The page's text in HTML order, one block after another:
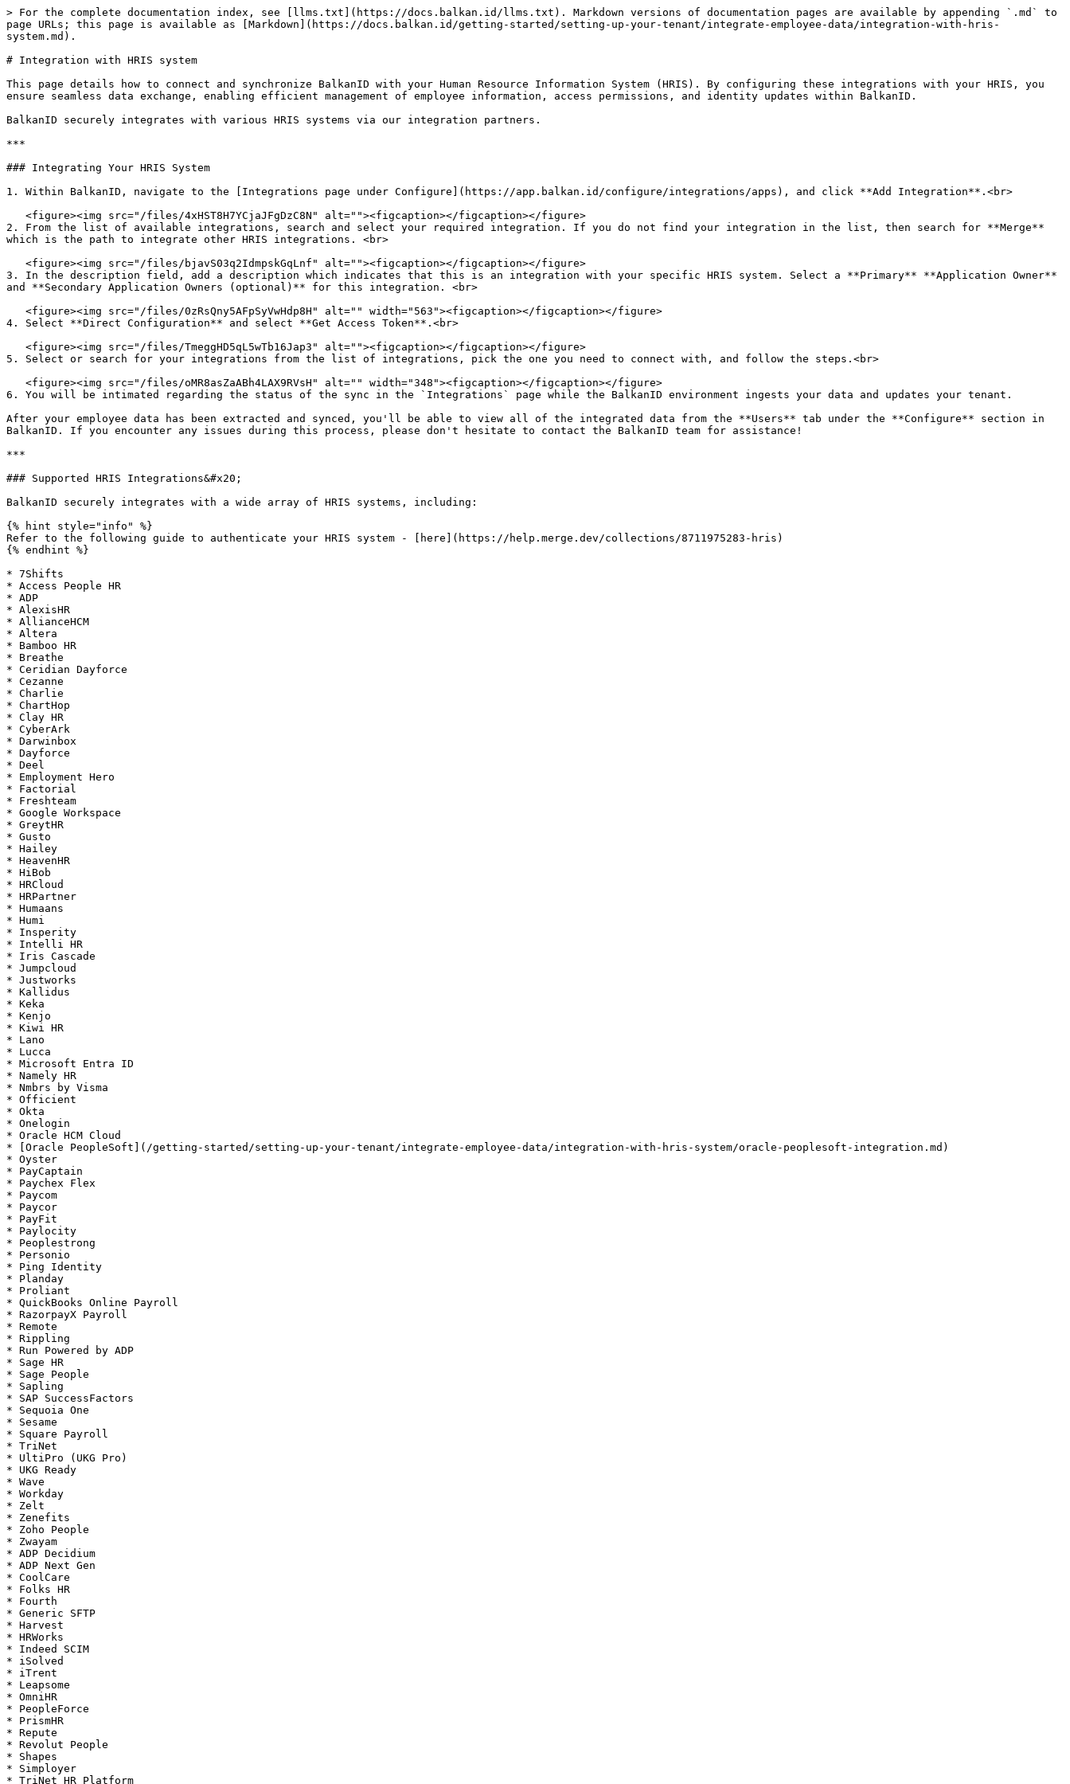
> For the complete documentation index, see [llms.txt](https://docs.balkan.id/llms.txt). Markdown versions of documentation pages are available by appending `.md` to
page URLs; this page is available as [Markdown](https://docs.balkan.id/getting-started/setting-up-your-tenant/integrate-employee-data/integration-with-hris-
system.md).
# Integration with HRIS system
This page details how to connect and synchronize BalkanID with your Human Resource Information System (HRIS). By configuring these integrations with your HRIS, you
ensure seamless data exchange, enabling efficient management of employee information, access permissions, and identity updates within BalkanID.
BalkanID securely integrates with various HRIS systems via our integration partners.
***
### Integrating Your HRIS System
1. Within BalkanID, navigate to the [Integrations page under Configure](https://app.balkan.id/configure/integrations/apps), and click **Add Integration**.<br>
2. From the list of available integrations, search and select your required integration. If you do not find your integration in the list, then search for **Merge**
which is the path to integrate other HRIS integrations. <br>
3. In the description field, add a description which indicates that this is an integration with your specific HRIS system. Select a **Primary** **Application Owner**
and **Secondary Application Owners (optional)** for this integration. <br>
4. Select **Direct Configuration** and select **Get Access Token**.<br>
5. Select or search for your integrations from the list of integrations, pick the one you need to connect with, and follow the steps.<br>
6. You will be intimated regarding the status of the sync in the `Integrations` page while the BalkanID environment ingests your data and updates your tenant.
After your employee data has been extracted and synced, you'll be able to view all of the integrated data from the **Users** tab under the **Configure** section in
BalkanID. If you encounter any issues during this process, please don't hesitate to contact the BalkanID team for assistance!
***
### Supported HRIS Integrations&#x20;
BalkanID securely integrates with a wide array of HRIS systems, including:
{% hint style="info" %}
Refer to the following guide to authenticate your HRIS system - [here](https://help.merge.dev/collections/8711975283-hris)
{% endhint %}
* 7Shifts
* Access People HR
* ADP
* AlexisHR
* AllianceHCM
* Altera
* Bamboo HR
* Breathe
* Ceridian Dayforce
* Cezanne
* Charlie
* ChartHop
* Clay HR
* CyberArk
* Darwinbox
* Dayforce
* Deel
* Employment Hero
* Factorial
* Freshteam
* Google Workspace
* GreytHR
* Gusto
* Hailey
* HeavenHR
* HiBob
* HRCloud
* HRPartner
* Humaans
* Humi
* Insperity
* Intelli HR
* Iris Cascade
* Jumpcloud
* Justworks
* Kallidus
* Keka
* Kenjo
* Kiwi HR
* Lano
* Lucca
* Microsoft Entra ID
* Namely HR
* Nmbrs by Visma
* Officient
* Okta
* Onelogin
* Oracle HCM Cloud
* [Oracle PeopleSoft](/getting-started/setting-up-your-tenant/integrate-employee-data/integration-with-hris-system/oracle-peoplesoft-integration.md)
* Oyster
* PayCaptain
* Paychex Flex
* Paycom
* Paycor
* PayFit
* Paylocity
* Peoplestrong
* Personio
* Ping Identity
* Planday
* Proliant
* QuickBooks Online Payroll
* RazorpayX Payroll
* Remote
* Rippling
* Run Powered by ADP
* Sage HR
* Sage People
* Sapling
* SAP SuccessFactors
* Sequoia One
* Sesame
* Square Payroll
* TriNet
* UltiPro (UKG Pro)
* UKG Ready
* Wave
* Workday
* Zelt
* Zenefits
* Zoho People
* Zwayam
* ADP Decidium
* ADP Next Gen
* CoolCare
* Folks HR
* Fourth
* Generic SFTP
* Harvest
* HRWorks
* Indeed SCIM
* iSolved
* iTrent
* Leapsome
* OmniHR
* PeopleForce
* PrismHR
* Repute
* Revolut People
* Shapes
* Simployer
* TriNet HR Platform